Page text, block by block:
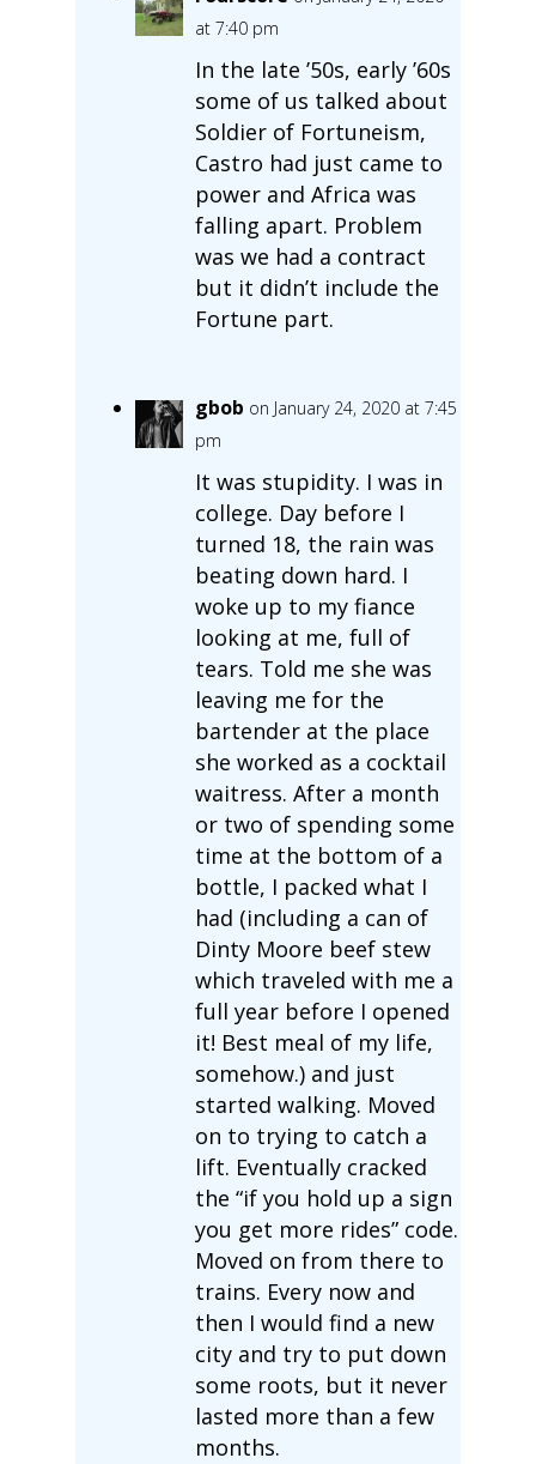
at 7:40 pm
In the late ’50s, early ’60s
some of us talked about
Soldier of Fortuneism,
Castro had just came to
power and Africa was
falling apart. Problem
was we had a contract
but it didn’t include the
Fortune part.
gbob on January 24, 2020 at 7:45
pm
It was stupidity. I was in
college. Day before I
turned 18, the rain was
beating down hard. I
woke up to my fiance
looking at me, full of
tears. Told me she was
leaving me for the
bartender at the place
she worked as a cocktail
waitress. After a month
or two of spending some
time at the bottom of a
bottle, I packed what I
had (including a can of
Dinty Moore beef stew
which traveled with me a
full year before I opened
it! Best meal of my life,
somehow.) and just
started walking. Moved
on to trying to catch a
lift. Eventually cracked
the “if you hold up a sign
you get more rides” code.
Moved on from there to
trains. Every now and
then I would find a new
city and try to put down
some roots, but it never
lasted more than a few
months.